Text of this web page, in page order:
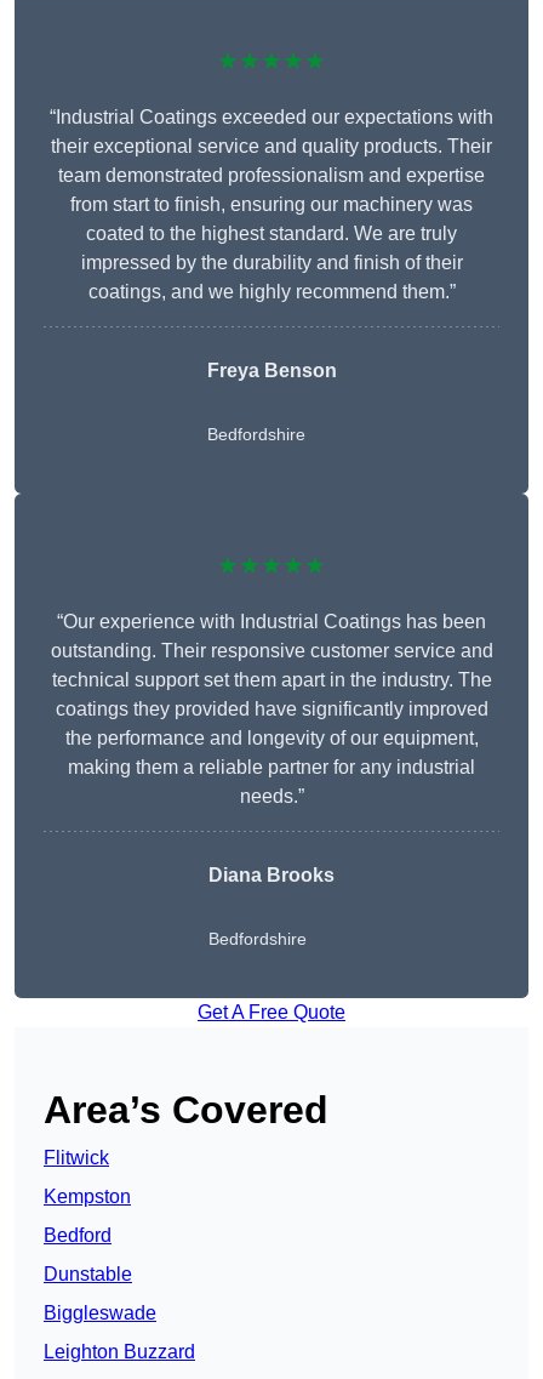
★★★★★
“Industrial Coatings exceeded our expectations with
their exceptional service and quality products. Their
team demonstrated professionalism and expertise
from start to finish, ensuring our machinery was
coated to the highest standard. We are truly
impressed by the durability and finish of their
coatings, and we highly recommend them.”
Freya Benson
Bedfordshire
★★★★★
“Our experience with Industrial Coatings has been
outstanding. Their responsive customer service and
technical support set them apart in the industry. The
coatings they provided have significantly improved
the performance and longevity of our equipment,
making them a reliable partner for any industrial
needs.”
Diana Brooks
Bedfordshire
Get A Free Quote
Area’s Covered
Flitwick
Kempston
Bedford
Dunstable
Biggleswade
Leighton Buzzard